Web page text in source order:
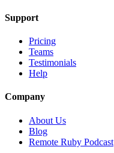
Support
Pricing
Teams
Testimonials
Help
Company
About Us
Blog
Remote Ruby Podcast